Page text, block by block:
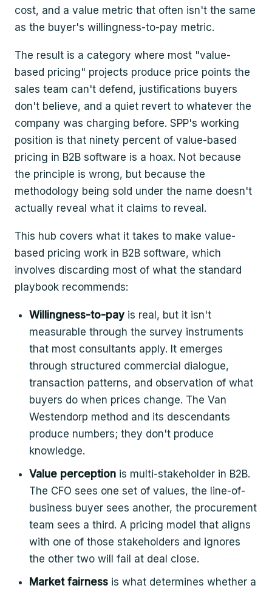
cost, and a value metric that often isn't the same
as the buyer's willingness-to-pay metric.
The result is a category where most "value-
based pricing" projects produce price points the
sales team can't defend, justifications buyers
don't believe, and a quiet revert to whatever the
company was charging before. SPP's working
position is that ninety percent of value-based
pricing in B2B software is a hoax. Not because
the principle is wrong, but because the
methodology being sold under the name doesn't
actually reveal what it claims to reveal.
This hub covers what it takes to make value-
based pricing work in B2B software, which
involves discarding most of what the standard
playbook recommends:
Willingness-to-pay is real, but it isn't
measurable through the survey instruments
that most consultants apply. It emerges
through structured commercial dialogue,
transaction patterns, and observation of what
buyers do when prices change. The Van
Westendorp method and its descendants
produce numbers; they don't produce
knowledge.
Value perception is multi-stakeholder in B2B.
The CFO sees one set of values, the line-of-
business buyer sees another, the procurement
team sees a third. A pricing model that aligns
with one of those stakeholders and ignores
the other two will fail at deal close.
Market fairness is what determines whether a